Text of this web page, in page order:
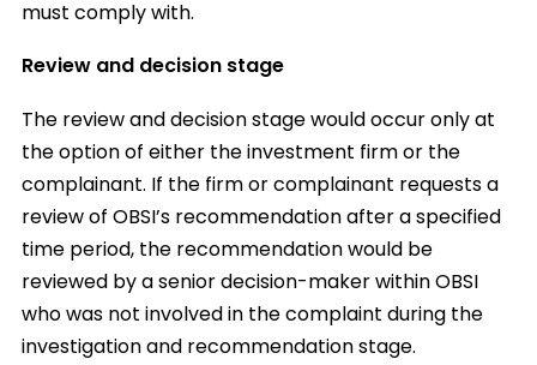
must comply with.
Review and decision stage
The review and decision stage would occur only at
the option of either the investment firm or the
complainant. If the firm or complainant requests a
review of OBSI’s recommendation after a specified
time period, the recommendation would be
reviewed by a senior decision-maker within OBSI
who was not involved in the complaint during the
investigation and recommendation stage.